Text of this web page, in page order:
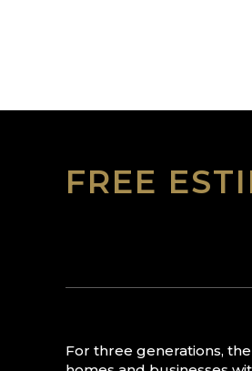
FREE
For three generations,